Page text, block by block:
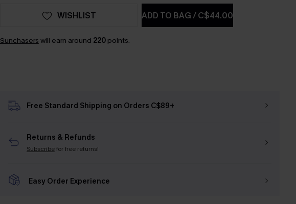
ADD TO BAG/C$44.00
WISHLIST
Sunchasers will earn around 220points.
Free Standard Shipping on Orders C$89+
Returns & Refunds
Subscribefor free returns!
Easy Order Experience